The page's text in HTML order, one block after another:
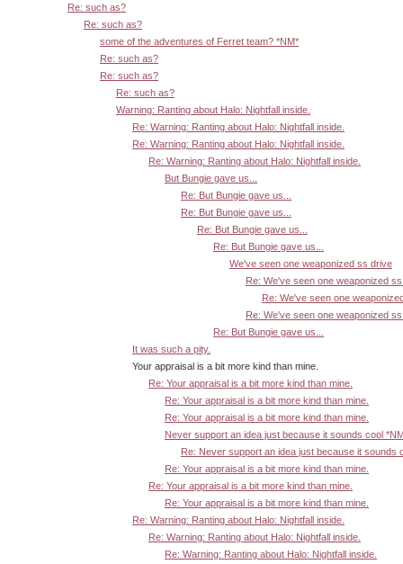
Re: such as?
Re: such as?
some of the adventures of Ferret team? *NM*
Re: such as?
Re: such as?
Re: such as?
Warning: Ranting about Halo: Nightfall inside.
Re: Warning: Ranting about Halo: Nightfall inside.
Re: Warning: Ranting about Halo: Nightfall inside.
Re: Warning: Ranting about Halo: Nightfall inside.
But Bungie gave us...
Re: But Bungie gave us...
Re: But Bungie gave us...
Re: But Bungie gave us...
Re: But Bungie gave us...
We've seen one weaponized ss drive
Re: We've seen one weaponized
Re: We've seen one
Re: We've seen one weaponized
Re: But Bungie gave us...
It was such a pity.
Your appraisal is a bit more kind than mine.
Re: Your appraisal is a bit more kind than mine.
Re: Your appraisal is a bit more kind than mine.
Re: Your appraisal is a bit more kind than mine.
Never support an idea just because it sounds cool
Re: Never support an idea just because it sounds
Re: Your appraisal is a bit more kind than mine.
Re: Your appraisal is a bit more kind than mine.
Re: Your appraisal is a bit more kind than mine.
Re: Warning: Ranting about Halo: Nightfall inside.
Re: Warning: Ranting about Halo: Nightfall inside.
Re: Warning: Ranting about Halo: Nightfall inside.